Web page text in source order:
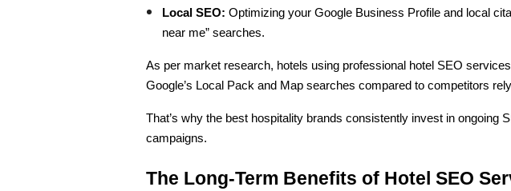
Local SEO: Optimizing your Google Business Profile and local
near me” searches.
As per market research, hotels using professional hotel SEO
Google’s Local Pack and Map searches compared to competitors
That’s why the best hospitality brands consistently invest in ongoing
campaigns.
The Long-Term Benefits of Hotel SEO